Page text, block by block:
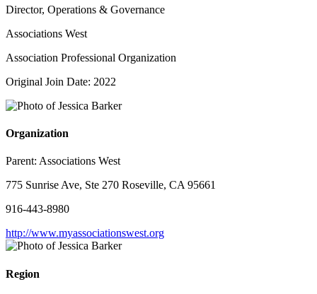
Director, Operations & Governance
Associations West
Association Professional Organization
Original Join Date: 2022
Organization
Parent: Associations West
775 Sunrise Ave, Ste 270 Roseville, CA 95661
916-443-8980
http://www.myassociationswest.org
Region